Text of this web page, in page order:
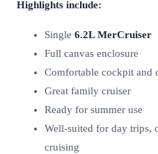
Highlights include:
Single 6.2L MerCruiser
Full canvas enclosure
Comfortable cockpit and
Great family cruiser
Ready for summer use
Well-suited for day trips,
cruising